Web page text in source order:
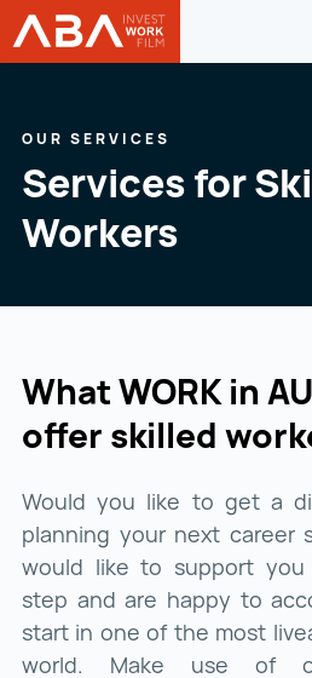
WORK in AUSTRIA
OUR SERVICES
Services for
Workers
What WORK in
offer skilled
Would you like to get a
planning your next career
would like to support
step and are happy to
start in one of the most
world. Make use of